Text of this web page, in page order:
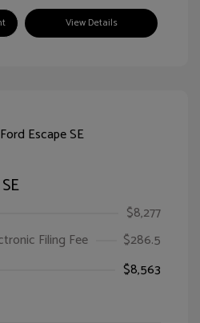
View Details
$8,277
Filing Fee
$286.5
$8,563